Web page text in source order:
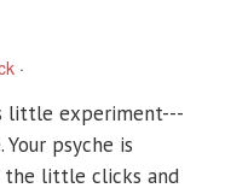
·
little experiment---
psyche is
little clicks and